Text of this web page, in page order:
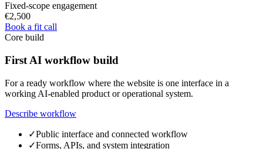
Fixed-scope engagement
€2,500
Book a fit call
Core build
First AI workflow build
For a ready workflow where the website is one interface in a
working AI-enabled product or operational system.
Describe workflow
✓Public interface and connected workflow
✓Forms, APIs, and system integration